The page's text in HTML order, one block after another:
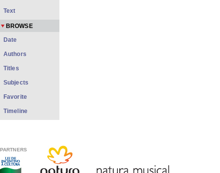
Text
BROWSE
Date
Authors
Titles
Subjects
Favorite
Timeline
PARTNERS